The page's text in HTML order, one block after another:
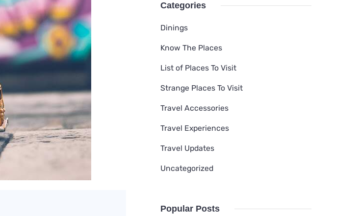
Categories
Dinings
Know The Places
List of Places To Visit
Strange Places To Visit
Travel Accessories
Travel Experiences
Travel Updates
Uncategorized
Popular Posts